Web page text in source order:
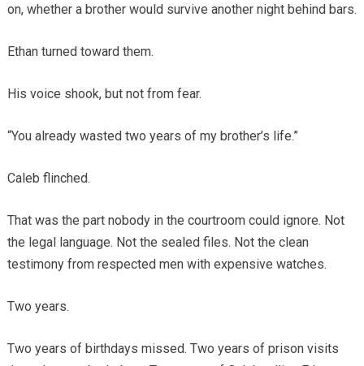
on, whether a brother would survive another night behind bars.
Ethan turned toward them.
His voice shook, but not from fear.
“You already wasted two years of my brother’s life.”
Caleb flinched.
That was the part nobody in the courtroom could ignore. Not
the legal language. Not the sealed files. Not the clean
testimony from respected men with expensive watches.
Two years.
Two years of birthdays missed. Two years of prison visits